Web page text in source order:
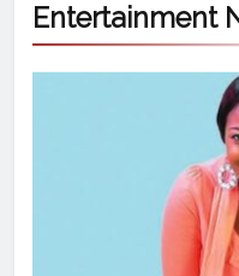
Entertainment